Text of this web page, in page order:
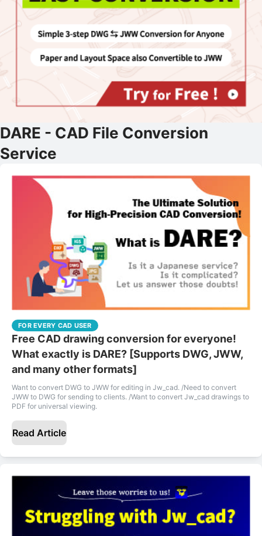
DARE - CAD File Conversion
Service
FOR EVERY CAD USER
Free CAD drawing conversion for everyone!
What exactly is DARE? [Supports DWG, JWW,
and many other formats]
Want to convert DWG to JWW for editing in Jw_cad. /Need to convert
JWW to DWG for sending to clients. /Want to convert Jw_cad drawings to
PDF for universal viewing.
Read Article